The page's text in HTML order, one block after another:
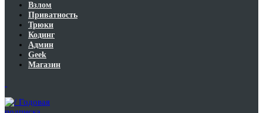
Взлом
Приватность
Трюки
Кодинг
Админ
Geek
Магазин
Годовая